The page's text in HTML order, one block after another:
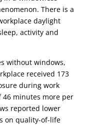
There is a
daylight
activity and
without windows,
received 173
during work
46 minutes more per
reported lower
on quality-of-life